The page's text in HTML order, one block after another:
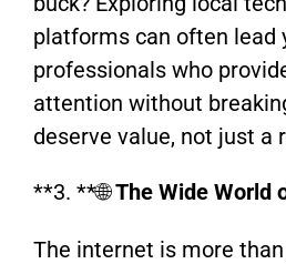
platforms can often lead
professionals who
attention without
deserve value, not just a
**3. **🌐The Wide World
The internet is more